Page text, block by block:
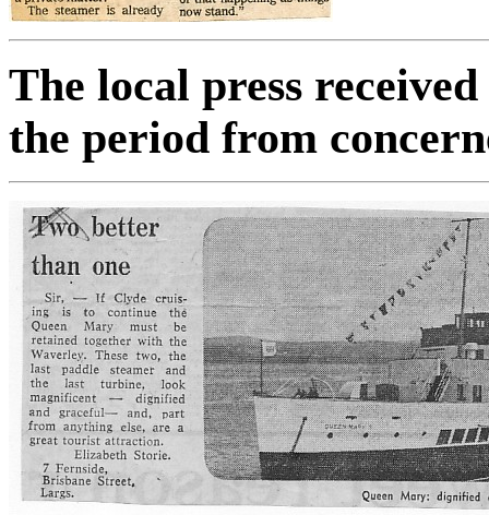
The local press
the period from